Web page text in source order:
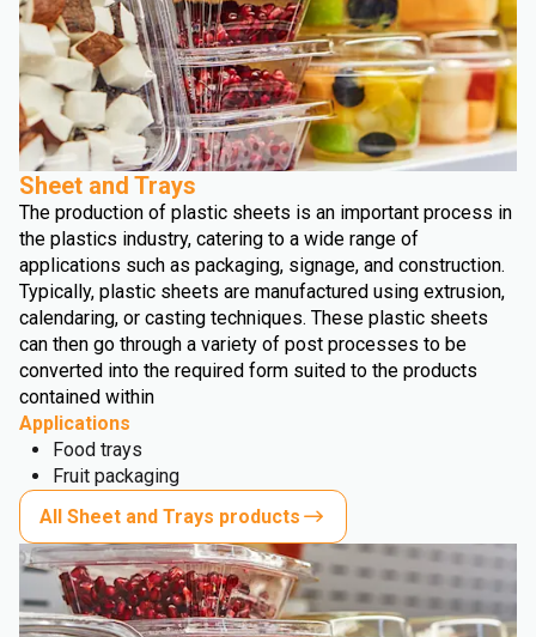
Sheet and Trays
The production of plastic sheets is an important process in
the plastics industry, catering to a wide range of
applications such as packaging, signage, and construction.
Typically, plastic sheets are manufactured using extrusion,
calendaring, or casting techniques. These plastic sheets
can then go through a variety of post processes to be
converted into the required form suited to the products
contained within
Applications
Food trays
Fruit packaging
All Sheet and Trays products